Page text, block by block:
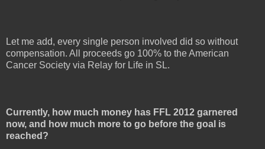
Let me add, every single person involved did so without
compensation. All proceeds go 100% to the American
Cancer Society via Relay for Life in SL.
Currently, how much money has FFL 2012 garnered
now, and how much more to go before the goal is
reached?